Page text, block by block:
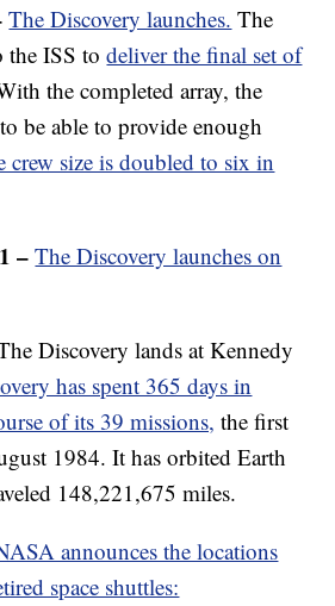
The Discovery launches. The
the ISS todeliver the final set of
the completed array, the
be able to provide enough
crew size is doubled to six in
– The Discovery launches on
Discovery lands at Kennedy
has spent 365 days in
of its 39 missions, the first
1984. It has orbited Earth
148,221,675 miles.
announces the locations
space shuttles: